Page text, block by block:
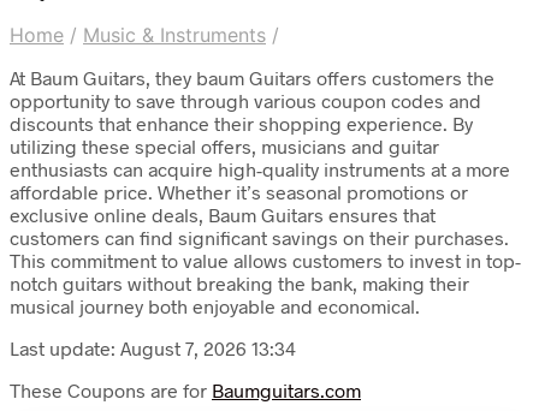
Home / Music & Instruments /
At Baum Guitars, they baum Guitars offers customers the
opportunity to save through various coupon codes and
discounts that enhance their shopping experience. By
utilizing these special offers, musicians and guitar
enthusiasts can acquire high-quality instruments at a more
affordable price. Whether it’s seasonal promotions or
exclusive online deals, Baum Guitars ensures that
customers can find significant savings on their purchases.
This commitment to value allows customers to invest in top-
notch guitars without breaking the bank, making their
musical journey both enjoyable and economical.
Last update: August 7, 2026 13:34
These Coupons are for Baumguitars.com